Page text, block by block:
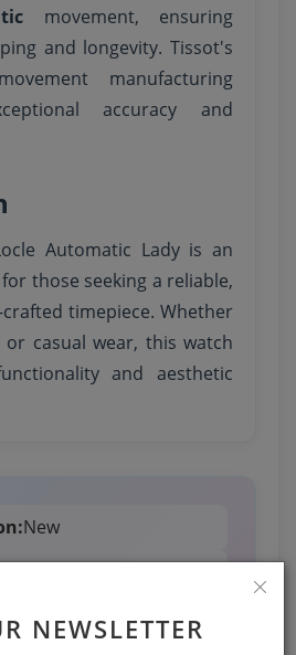
NEWSLETTER
movement, ensuring
and longevity. Tissot's
manufacturing
accuracy and
Automatic Lady is an
those seeking a reliable,
timepiece. Whether
casual wear, this watch
and aesthetic
New